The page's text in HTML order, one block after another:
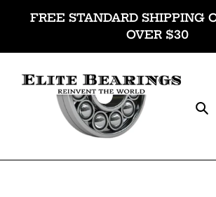
FREE STANDARD SHIPPING
OVER $30